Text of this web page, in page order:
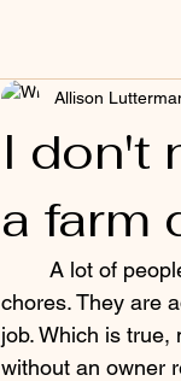
I don't
a farm
Allison
chores. They are
job. Which is
without an owner